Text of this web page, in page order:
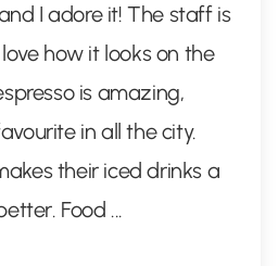
I adore it! The staff is
how it looks on the
is amazing,
in all the city.
their iced drinks a
Food ...